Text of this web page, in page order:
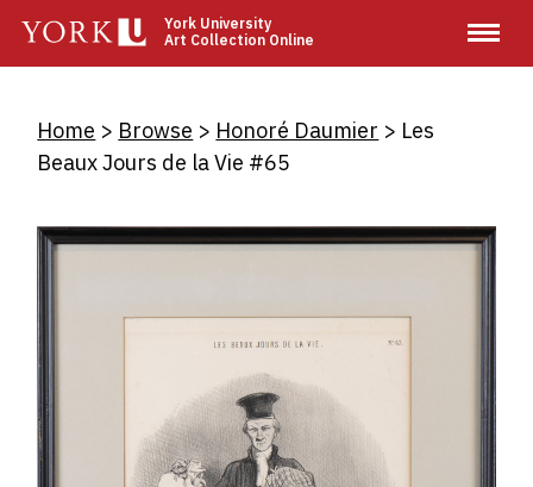
main
York University
Art Collection Online
Breadcrumb
Home Browse Honoré Daumier
Les
Beaux Jours de la Vie #65